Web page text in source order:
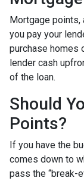
Mortgage points,
you pay your
purchase homes
lender cash
of the loan.
Should
Points?
If you have the
comes down to
pass the “break-